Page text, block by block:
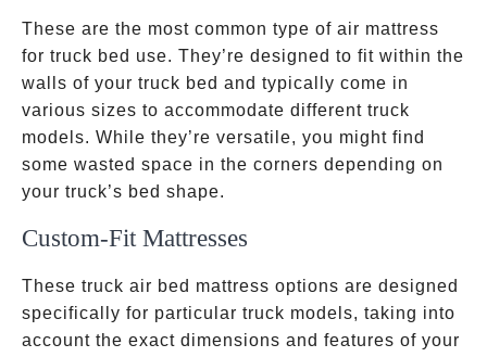
These are the most common type of air mattress
for truck bed use. They’re designed to fit within the
walls of your truck bed and typically come in
various sizes to accommodate different truck
models. While they’re versatile, you might find
some wasted space in the corners depending on
your truck’s bed shape.
Custom-Fit Mattresses
These truck air bed mattress options are designed
specifically for particular truck models, taking into
account the exact dimensions and features of your